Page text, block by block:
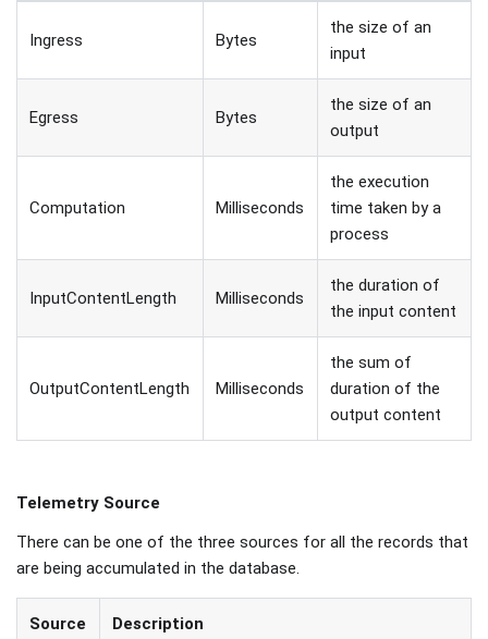
Ingress Bytes
the size of an
input
Egress Bytes
the size of an
output
Computation Milliseconds
the execution
time taken by a
process
InputContentLength Milliseconds
the duration of
the input content
OutputContentLength Milliseconds
the sum of
duration of the
output content
Telemetry Source
There can be one of the three sources for all the records that
are being accumulated in the database.
Source Description